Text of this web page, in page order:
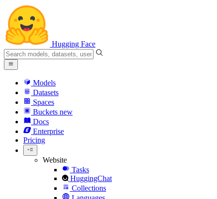
Hugging Face
Models
Datasets
Spaces
Buckets new
Docs
Enterprise
Pricing
Website
Tasks
HuggingChat
Collections